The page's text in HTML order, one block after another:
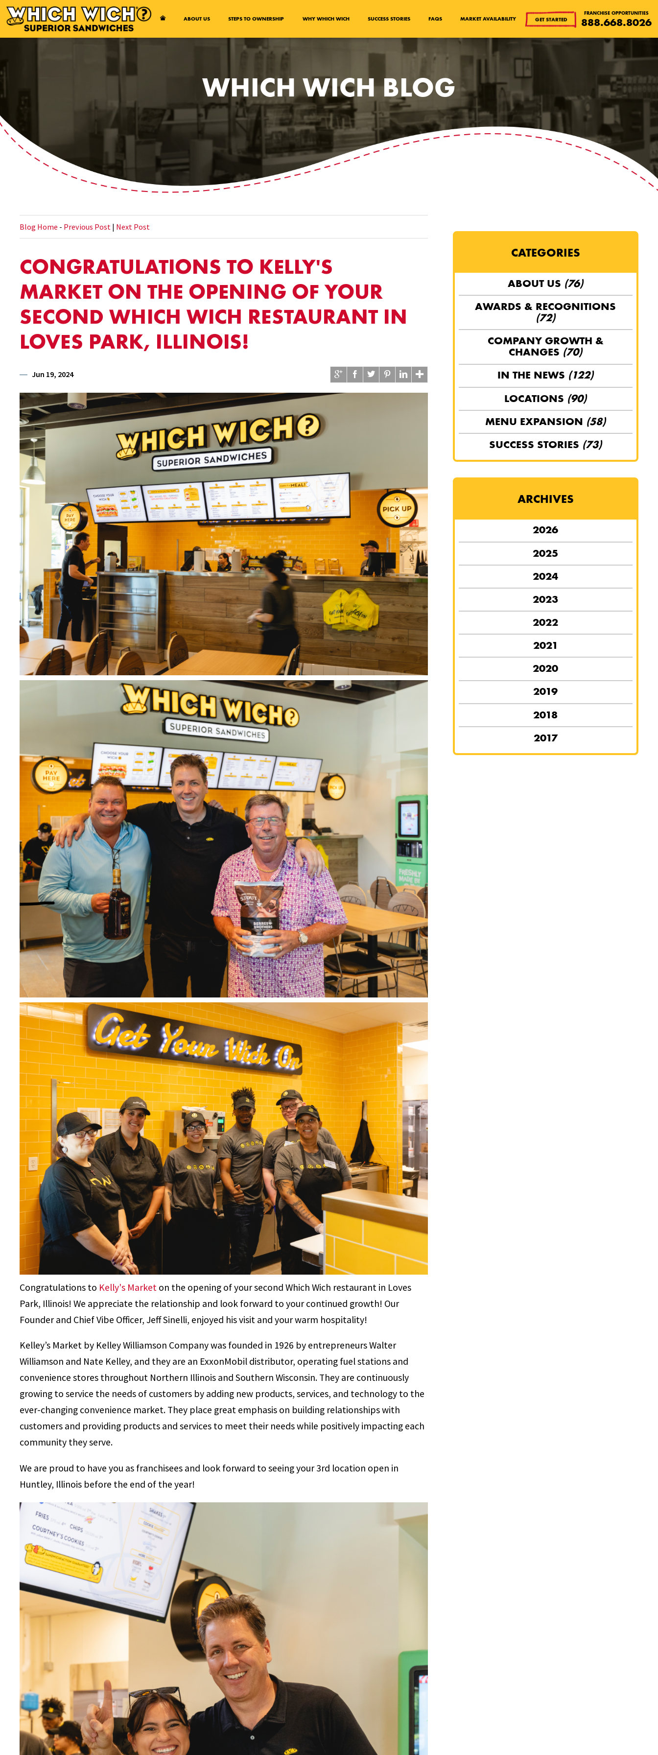
Open Accessibility Menu
ABOUT US STEPS TO OWNERSHIP WHY WHICH WICH SUCCESS STORIES FAQS MARKET AVAILABILITY GET STARTED
FRANCHISE OPPORTUNITIES
888.668.8026
WHICH WICH BLOG
Blog Home - Previous Post | Next Post
CONGRATULATIONS TO KELLY'S
MARKET ON THE OPENING OF YOUR
SECOND WHICH WICH RESTAURANT IN
LOVES PARK, ILLINOIS!
Jun 19, 2024
Congratulations to Kelly's Market on the opening of your second Which Wich restaurant in Loves
Park, Illinois! We appreciate the relationship and look forward to your continued growth! Our
Founder and Chief Vibe Officer, Jeff Sinelli, enjoyed his visit and your warm hospitality!
Kelley’s Market by Kelley Williamson Company was founded in 1926 by entrepreneurs Walter
Williamson and Nate Kelley, and they are an ExxonMobil distributor, operating fuel stations and
convenience stores throughout Northern Illinois and Southern Wisconsin. They are continuously
growing to service the needs of customers by adding new products, services, and technology to the
ever-changing convenience market. They place great emphasis on building relationships with
customers and providing products and services to meet their needs while positively impacting each
community they serve.
We are proud to have you as franchisees and look forward to seeing your 3rd location open in
Huntley, Illinois before the end of the year!
CATEGORIES
ABOUT US (76)
AWARDS & RECOGNITIONS
(72)
COMPANY GROWTH &
CHANGES (70)
IN THE NEWS (122)
LOCATIONS (90)
MENU EXPANSION (58)
SUCCESS STORIES (73)
ARCHIVES
2026
2025
2024
2023
2022
2021
2020
2019
2018
2017